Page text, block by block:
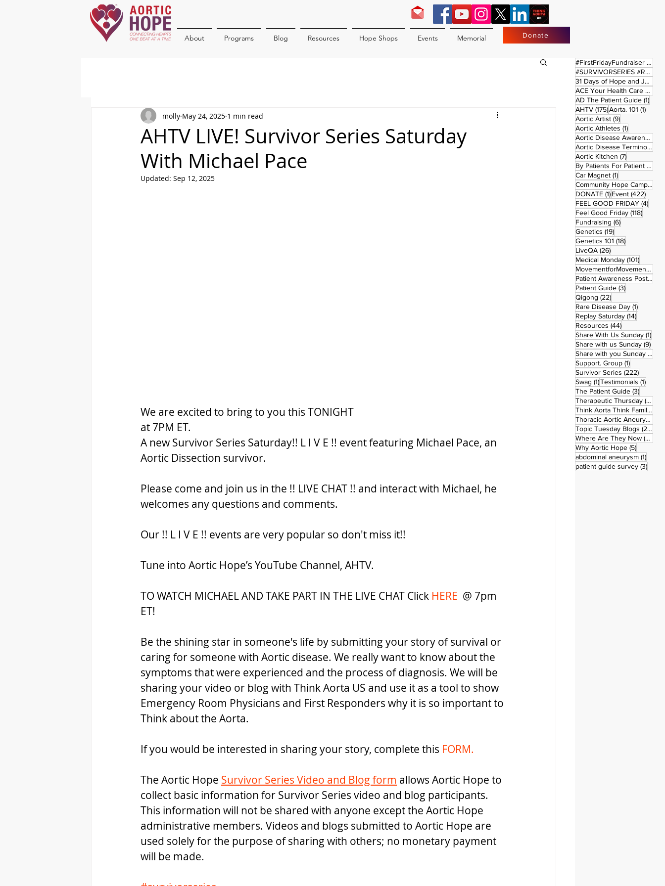
About Programs Blog Resources Hope Shops Events Memorial Donate
AHTV LIVE! Survivor Series Saturday
With Michael Pace
molly May 24, 2025 1 min read
Updated: Sep 12, 2025
We are excited to bring to you this TONIGHT
at 7PM ET.
A new Survivor Series Saturday!! L I V E !! event featuring Michael Pace, an
Aortic Dissection survivor.
Please come and join us in the !! LIVE CHAT !! and interact with Michael, he
welcomes any questions and comments.
Our !! L I V E !! events are very popular so don't miss it!!
Tune into Aortic Hope’s YouTube Channel, AHTV.
TO WATCH MICHAEL AND TAKE PART IN THE LIVE CHAT Click HERE @ 7pm
ET!
Be the shining star in someone's life by submitting your story of survival or
caring for someone with Aortic disease. We really want to know about the
symptoms that were experienced and the process of diagnosis. We will be
sharing your video or blog with Think Aorta US and use it as a tool to show
Emergency Room Physicians and First Responders why it is so important to
Think about the Aorta.
If you would be interested in sharing your story, complete this FORM.
The Aortic Hope Survivor Series Video and Blog form allows Aortic Hope to
collect basic information for Survivor Series video and blog participants.
This information will not be shared with anyone except the Aortic Hope
administrative members. Videos and blogs submitted to Aortic Hope are
used solely for the purpose of sharing with others; no monetary payment
will be made.
#FirstFridayFundraiser (17)
#SURVIVORSERIES #REPLAYSATURDAY
31 Days of Hope and Joy
ACE Your Health Care Journey
AD The Patient Guide (1)1
AHTV (175)175 posts
Aorta. 101 (1)1 post
Aortic Artist (9)9 posts
Aortic Athletes (1)1 post
Aortic Disease Awareness Month
Aortic Disease Terminology
Aortic Kitchen (7)7 posts
By Patients For Patient (2)
Car Magnet (1)1 post
Community Hope Campaign
DONATE (1)1 post
Event (422)422
FEEL GOOD FRIDAY (4)4
Feel Good Friday (118)118
Fundraising (6)6 posts
Genetics (19)19 posts
Genetics 101 (18)18 posts
LiveQA (26)26 posts
Medical Monday (101)101
MovementforMovementMonday
Patient Awareness Posters
Patient Guide (3)3 posts
Qigong (22)22 posts
Rare Disease Day (1)1 post
Replay Saturday (14)14 posts
Resources (44)44 posts
Share With Us Sunday (1)1
Share with us Sunday (9)9
Share with you Sunday (50)
Support. Group (1)1 post
Survivor Series (222)222
Swag (1)1 post
Testimonials (1)1 post
The Patient Guide (3)3 posts
Therapeutic Thursday (42)
Think Aorta Think Family
Thoracic Aortic Aneurysm
Topic Tuesday Blogs (223)
Where Are They Now (26)
Why Aortic Hope (5)5 posts
abdominal aneurysm (1)1 post
patient guide survey (3)3